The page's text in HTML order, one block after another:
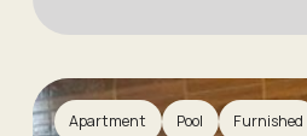
Apartment Pool Furnished